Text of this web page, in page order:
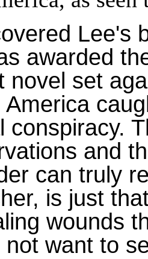
Lee's
awarded
novel set
America
conspiracy.
and
can truly
is just
wounds
not want to